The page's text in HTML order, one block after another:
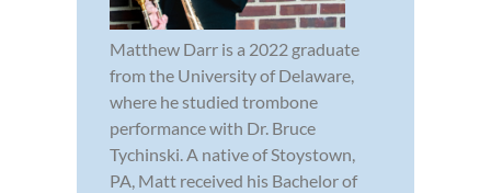
Matthew Darr is a 2022 graduate
from the University of Delaware,
where he studied trombone
performance with Dr. Bruce
Tychinski. A native of Stoystown,
PA, Matt received his Bachelor of